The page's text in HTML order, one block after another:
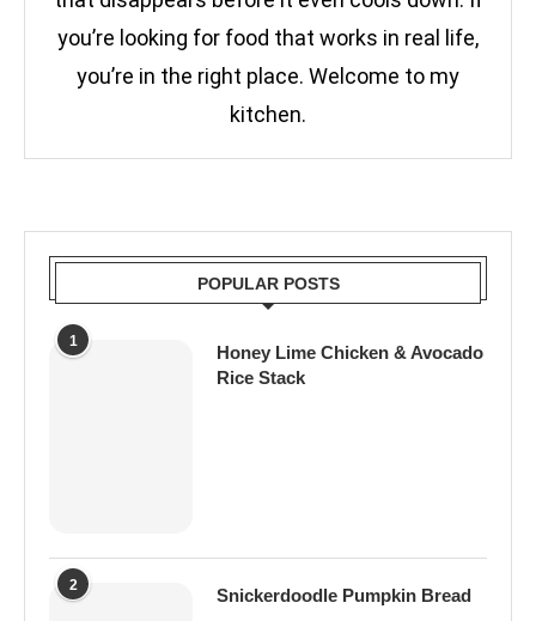
you’re looking for food that works in real life,
you’re in the right place. Welcome to my
kitchen.
POPULAR POSTS
1
Honey Lime Chicken & Avocado
Rice Stack
2
Snickerdoodle Pumpkin Bread